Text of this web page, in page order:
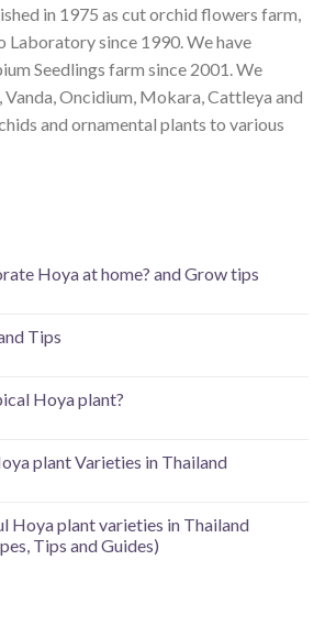
in 1975 as cut orchid flowers farm,
Laboratory since 1990. We have
Seedlings farm since 2001. We
Oncidium, Mokara, Cattleya and
and ornamental plants to various
Hoya at home? and Grow tips
Tips
Hoya plant?
plant Varieties in Thailand
Hoya plant varieties in Thailand
Tips and Guides)